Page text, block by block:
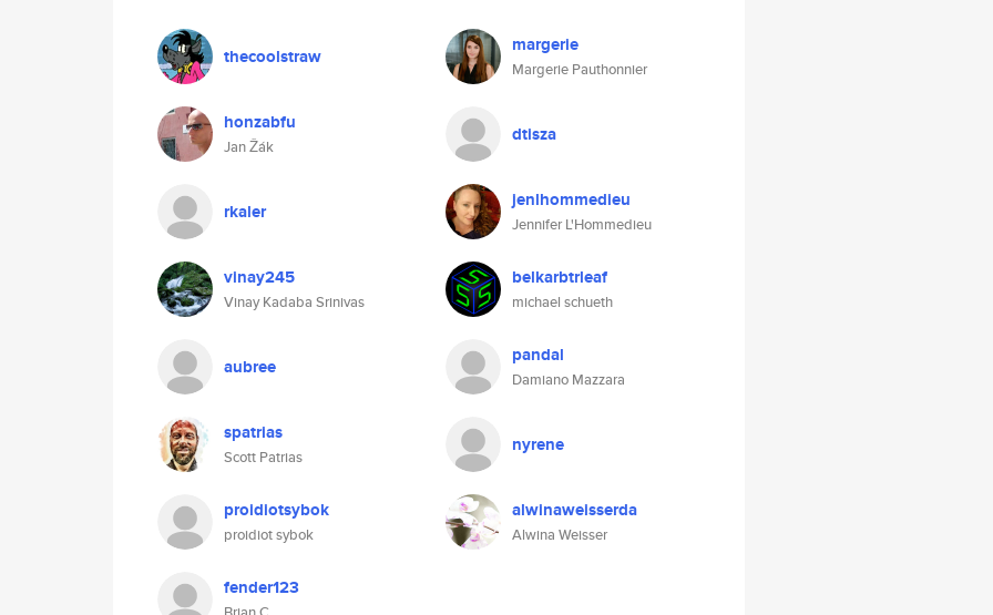
thecoolstraw margerie
Margerie Pauthonnier
honzabfu
Jan Žák
dtisza
rkaler jenlhommedieu
Jennifer L'Hommedieu
vinay245
Vinay Kadaba Srinivas
belkarbtrleaf
michael schueth
aubree pandal
Damiano Mazzara
spatrias
Scott Patrias
nyrene
proidiotsybok
proidiot sybok
alwinaweisserda
Alwina Weisser
fender123